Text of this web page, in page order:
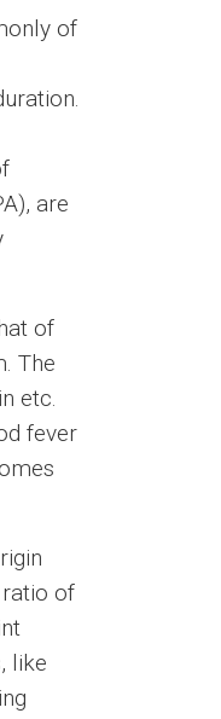
of
are
of
The
etc.
fever
of
like